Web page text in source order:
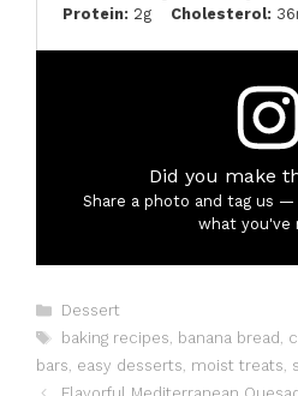
Protein: 2g Cholesterol:
Did you make
Share a photo and tag us
what you've
Categories
Dessert
Tags
baking recipes, banana bread ,
bars, easy desserts, moist treats,